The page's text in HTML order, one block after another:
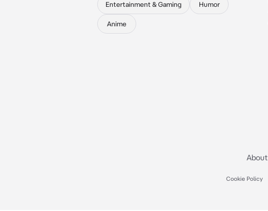
Entertainment & Gaming Humor
Anime
About
Cookie Policy